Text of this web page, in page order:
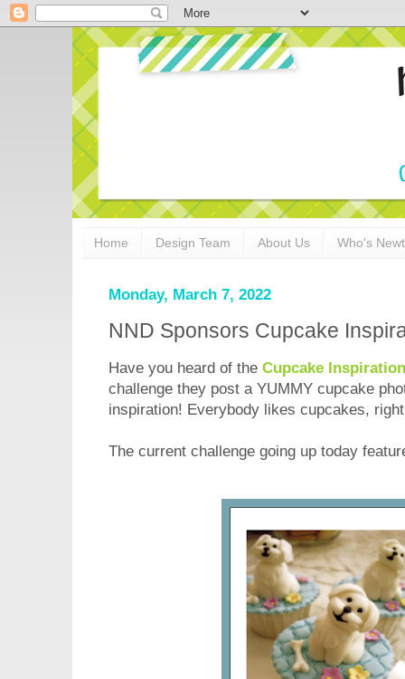
Home Design Team About Us Who's
Monday, March 7, 2022
NND Sponsors Cupcake
Have you heard of the Cupcake
challenge they post a YUMMY cupcake
inspiration! Everybody likes cupcakes,
The current challenge going up today